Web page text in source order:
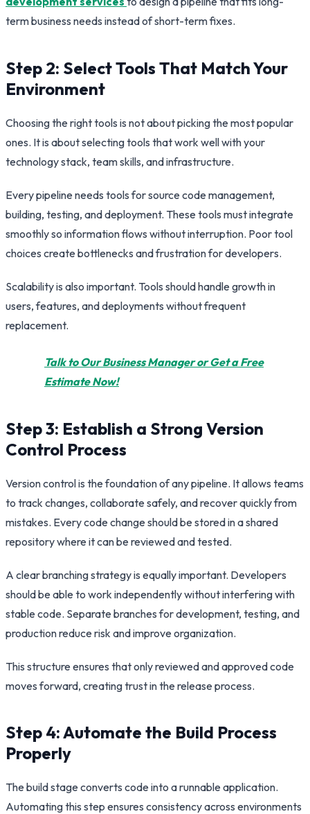
term business needs instead of short-term fixes.
Step 2: Select Tools That Match Your
Environment
Choosing the right tools is not about picking the most popular
ones. It is about selecting tools that work well with your
technology stack, team skills, and infrastructure.
Every pipeline needs tools for source code management,
building, testing, and deployment. These tools must integrate
smoothly so information flows without interruption. Poor tool
choices create bottlenecks and frustration for developers.
Scalability is also important. Tools should handle growth in
users, features, and deployments without frequent
replacement.
Talk to Our Business Manager or Get a Free
Estimate Now!
Step 3: Establish a Strong Version
Control Process
Version control is the foundation of any pipeline. It allows teams
to track changes, collaborate safely, and recover quickly from
mistakes. Every code change should be stored in a shared
repository where it can be reviewed and tested.
A clear branching strategy is equally important. Developers
should be able to work independently without interfering with
stable code. Separate branches for development, testing, and
production reduce risk and improve organization.
This structure ensures that only reviewed and approved code
moves forward, creating trust in the release process.
Step 4: Automate the Build Process
Properly
The build stage converts code into a runnable application.
Automating this step ensures consistency across environments